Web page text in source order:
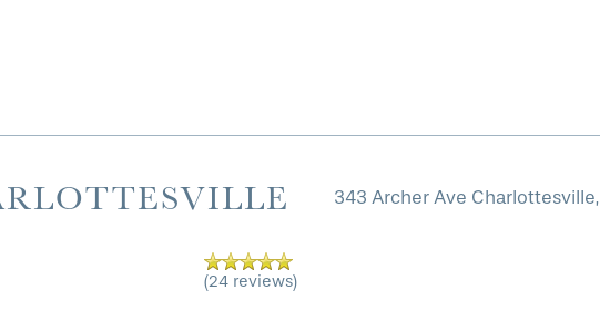
343 Archer Ave Charlottesville,
(24 reviews)